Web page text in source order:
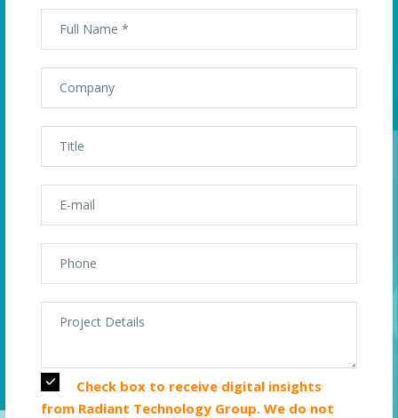
Check box to receive digital insights
from Radiant Technology Group. We do not